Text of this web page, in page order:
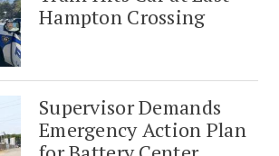
Hampton Crossing
Supervisor Demands
Emergency Action Plan